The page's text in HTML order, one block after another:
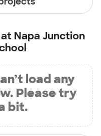
Napa Junction
load any
Please try
bit.